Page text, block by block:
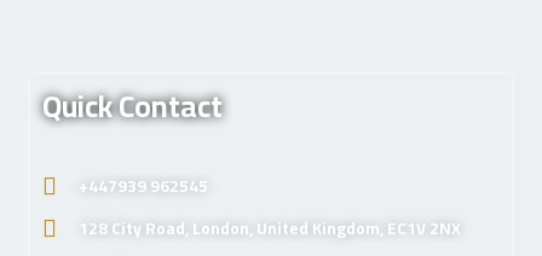
Quick Contact
+447939 962545
128 City Road, London, United Kingdom, EC1V 2NX